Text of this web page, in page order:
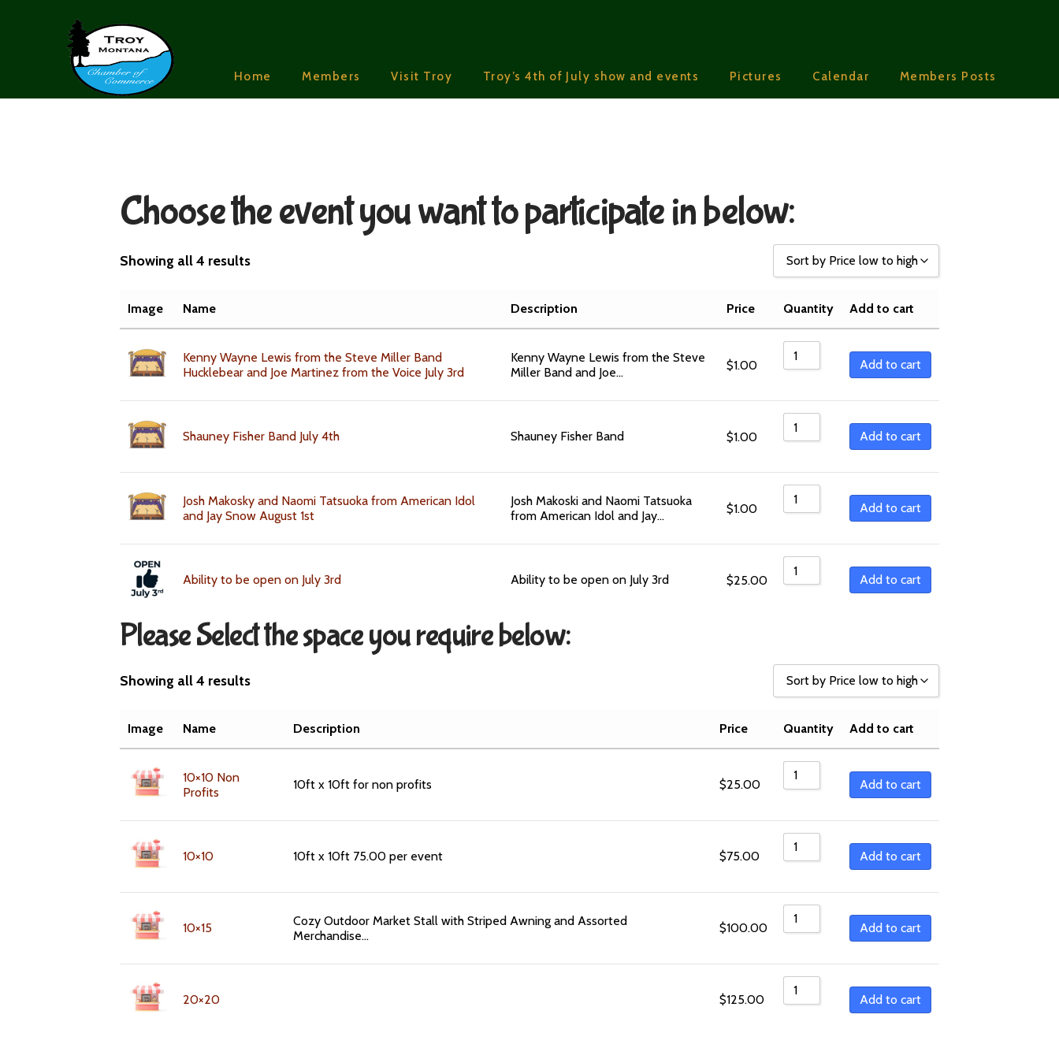
Home Members Visit Troy Troy’s 4th of July show and events Pictures Calendar Members Posts
Choose the event you want to participate in below:
Showing all 4 results Sort by Price low to high
Sort by Popularity
Sort by Rating
Sort by Price low to high
Sort by Newness
Sort by Name A - Z
Image Name Description Price Quantity Add to cart
Kenny Wayne Lewis from the Steve Miller Band
Hucklebear and Joe Martinez from the Voice July 3rd
Kenny Wayne Lewis from the Steve
Miller Band and Joe…
$1.00 Add to cart
Shauney Fisher Band July 4th Shauney Fisher Band $1.00 Add to cart
Josh Makosky and Naomi Tatsuoka from American Idol
and Jay Snow August 1st
Josh Makoski and Naomi Tatsuoka
from American Idol and Jay…
$1.00 Add to cart
Ability to be open on July 3rd Ability to be open on July 3rd $25.00 Add to cart
Please Select the space you require below:
Showing all 4 results Sort by Price low to high
Sort by Popularity
Sort by Rating
Sort by Price low to high
Sort by Newness
Sort by Name A - Z
Image Name Description Price Quantity Add to cart
10×10 Non
Profits
10ft x 10ft for non profits $25.00 Add to cart
10×10 10ft x 10ft 75.00 per event $75.00 Add to cart
10×15
Cozy Outdoor Market Stall with Striped Awning and Assorted
Merchandise…
$100.00 Add to cart
20×20 $125.00 Add to cart